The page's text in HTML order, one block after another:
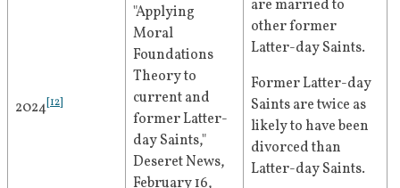
2024[12]
"Applying
Moral
Foundations
Theory to
current and
former Latter-
day Saints,"
Deseret News,
February 16,
are married to
other former
Latter-day Saints.
Former Latter-day
Saints are twice as
likely to have been
divorced than
Latter-day Saints.